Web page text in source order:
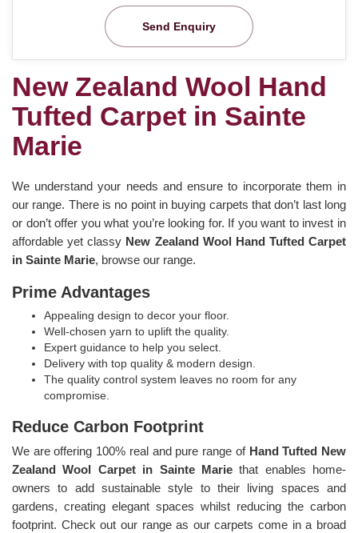
Send Enquiry
New Zealand Wool Hand
Tufted Carpet in Sainte
Marie
We understand your needs and ensure to incorporate them in
our range. There is no point in buying carpets that don’t last long
or don’t offer you what you’re looking for. If you want to invest in
affordable yet classy New Zealand Wool Hand Tufted Carpet
in Sainte Marie, browse our range.
Prime Advantages
Appealing design to decor your floor.
Well-chosen yarn to uplift the quality.
Expert guidance to help you select.
Delivery with top quality & modern design.
The quality control system leaves no room for any
compromise.
Reduce Carbon Footprint
We are offering 100% real and pure range of Hand Tufted New
Zealand Wool Carpet in Sainte Mariethat enables home-
owners to add sustainable style to their living spaces and
gardens, creating elegant spaces whilst reducing the carbon
footprint. Check out our range as our carpets come in a broad